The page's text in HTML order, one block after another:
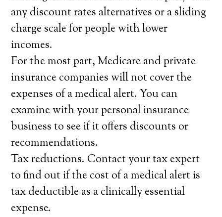
any discount rates alternatives or a sliding
charge scale for people with lower
incomes.
For the most part, Medicare and private
insurance companies will not cover the
expenses of a medical alert. You can
examine with your personal insurance
business to see if it offers discounts or
recommendations.
Tax reductions. Contact your tax expert
to find out if the cost of a medical alert is
tax deductible as a clinically essential
expense.